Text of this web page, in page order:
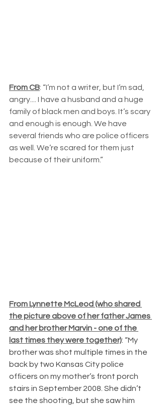
From CB: “I’m not a writer, but I’m sad,
angry.... I have a husband and a huge
family of black men and boys. It’s scary
and enough is enough. We have
several friends who are police officers
as well. We’re scared for them just
because of their uniform.”
From Lynnette McLeod (who shared
the picture above of her father James
and her brother Marvin - one of the
last times they were together): “My
brother was shot multiple times in the
back by two Kansas City police
officers on my mother’s front porch
stairs in September 2008. She didn’t
see the shooting, but she saw him